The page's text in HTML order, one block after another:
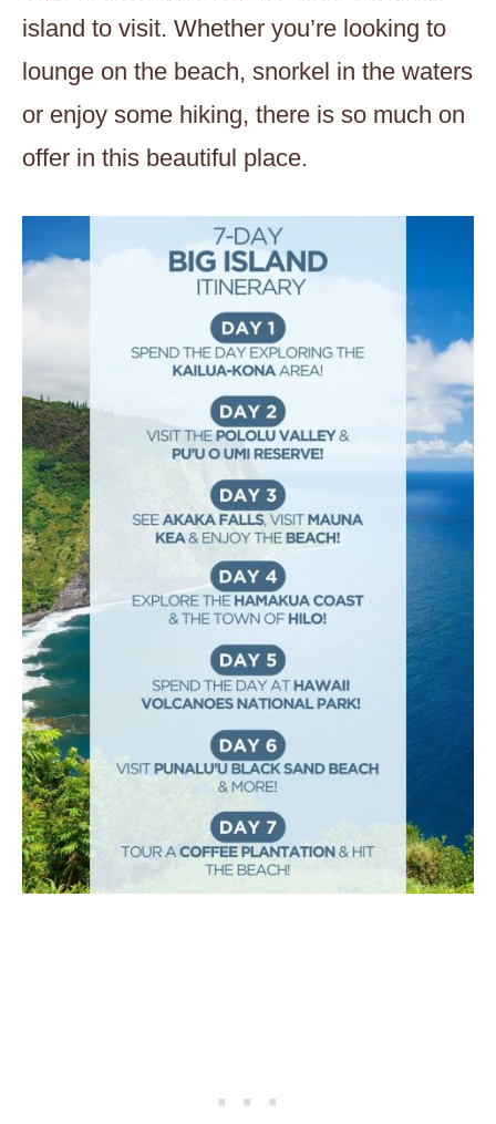
island to visit. Whether you’re looking to
lounge on the beach, snorkel in the waters
or enjoy some hiking, there is so much on
offer in this beautiful place.